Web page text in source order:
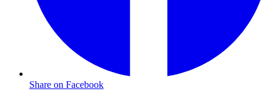
Share on Facebook